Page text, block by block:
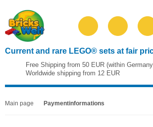
Current and rare LEGO® sets at fair
Free Shipping from 50 EUR (within
Worldwide shipping from 12 EUR
Main page Paymentinformations